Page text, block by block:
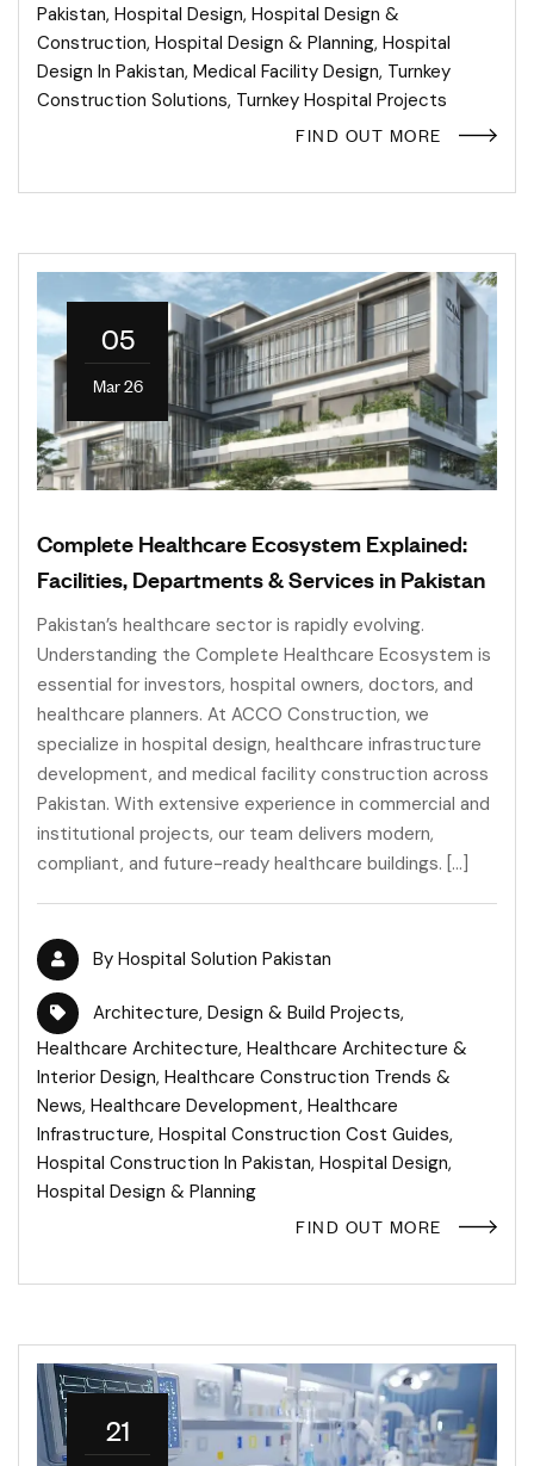
Pakistan, Hospital Design, Hospital Design &
Construction, Hospital Design & Planning, Hospital
Design In Pakistan, Medical Facility Design, Turnkey
Construction Solutions, Turnkey Hospital Projects
FIND OUT MORE
05
Mar 26
Complete Healthcare Ecosystem Explained:
Facilities, Departments & Services in Pakistan
Pakistan’s healthcare sector is rapidly evolving.
Understanding the Complete Healthcare Ecosystem is
essential for investors, hospital owners, doctors, and
healthcare planners. At ACCO Construction, we
specialize in hospital design, healthcare infrastructure
development, and medical facility construction across
Pakistan. With extensive experience in commercial and
institutional projects, our team delivers modern,
compliant, and future-ready healthcare buildings. […]
By Hospital Solution Pakistan
Architecture, Design & Build Projects,
Healthcare Architecture, Healthcare Architecture &
Interior Design, Healthcare Construction Trends &
News, Healthcare Development, Healthcare
Infrastructure, Hospital Construction Cost Guides,
Hospital Construction In Pakistan, Hospital Design,
Hospital Design & Planning
FIND OUT MORE
21